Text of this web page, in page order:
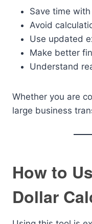
Save time
Avoid
Use updated
Make better
Understand
Whether you are
large business
How to
Dollar